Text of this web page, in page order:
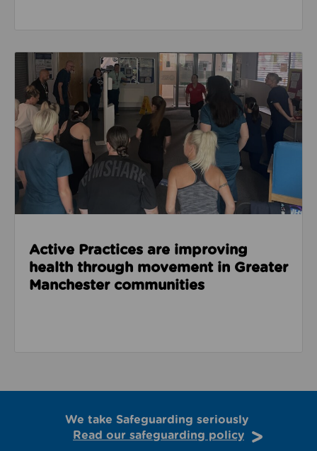
Read about Active Practices are improving health
Active Practices are improving
health through movement in Greater
Manchester communities
We take Safeguarding seriously
Read our safeguarding policy